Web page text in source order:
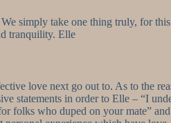
simply take one thing truly, for
tranquility. Elle
love next go out to. As to the
statements in order to Elle – “I
folks who duped on your mate”